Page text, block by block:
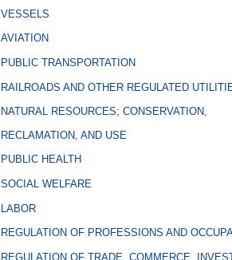
VESSELS
AVIATION
PUBLIC TRANSPORTATION
RAILROADS AND OTHER REGULATED
NATURAL RESOURCES; CONSERVATION,
RECLAMATION, AND USE
PUBLIC HEALTH
SOCIAL WELFARE
LABOR
REGULATION OF PROFESSIONS AND
REGULATION OF TRADE, COMMERCE,